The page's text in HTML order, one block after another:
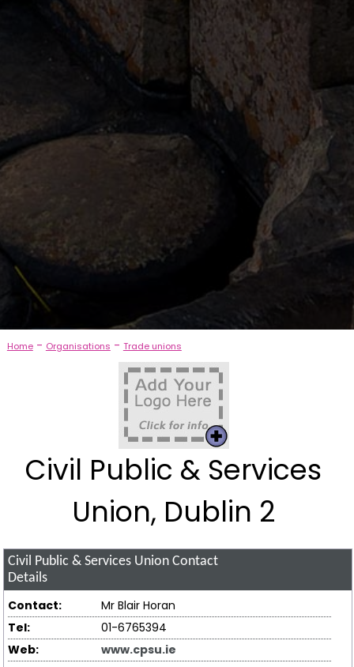
Home- Organisations - Trade unions
Civil Public & Services
Union, Dublin 2
Civil Public & Services Union Contact
Details
Contact:
Mr Blair Horan
Tel:
01-6765394
Web:
www.cpsu.ie